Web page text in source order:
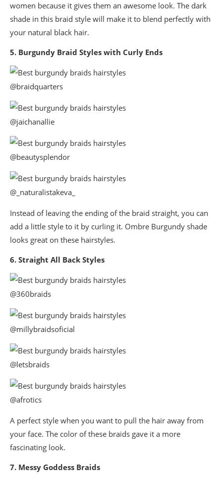
women because it gives them an awesome look. The dark
shade in this braid style will make it to blend perfectly with
your natural black hair.
5. Burgundy Braid Styles with Curly Ends
@braidquarters
@jaichanallie
@beautysplendor
@_naturalistakeva_
Instead of leaving the ending of the braid straight, you can
add a little style to it by curling it. Ombre Burgundy shade
looks great on these hairstyles.
6. Straight All Back Styles
@360braids
@millybraidsoficial
@letsbraids
@afrotics
A perfect style when you want to pull the hair away from
your face. The color of these braids gave it a more
fascinating look.
7. Messy Goddess Braids